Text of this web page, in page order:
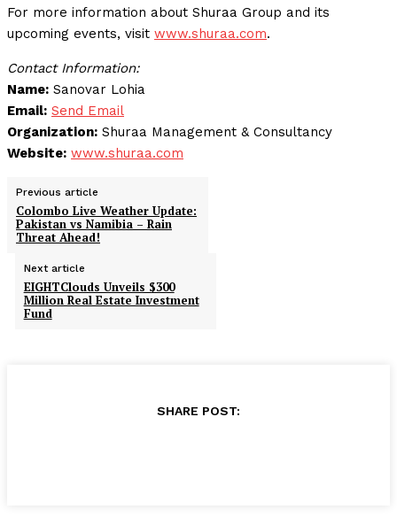
For more information about Shuraa Group and its
upcoming events, visit www.shuraa.com.
Contact Information:
Name: Sanovar Lohia
Email: Send Email
Organization: Shuraa Management & Consultancy
Website: www.shuraa.com
Previous article
Colombo Live Weather Update:
Pakistan vs Namibia – Rain
Threat Ahead!
Next article
EIGHTClouds Unveils $300
Million Real Estate Investment
Fund
SHARE POST: